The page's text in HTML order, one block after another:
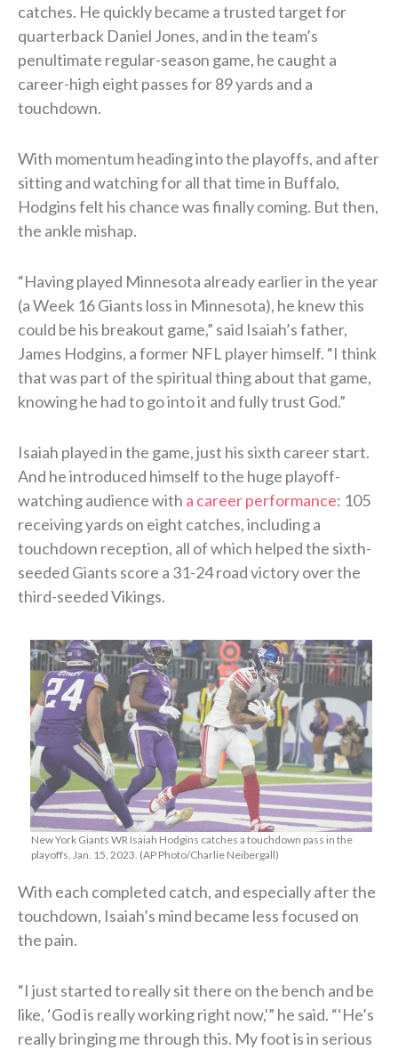
catches. He quickly became a trusted target for
quarterback Daniel Jones, and in the team’s
penultimate regular-season game, he caught a
career-high eight passes for 89 yards and a
touchdown.
With momentum heading into the playoffs, and after
sitting and watching for all that time in Buffalo,
Hodgins felt his chance was finally coming. But then,
the ankle mishap.
“Having played Minnesota already earlier in the year
(a Week 16 Giants loss in Minnesota), he knew this
could be his breakout game,” said Isaiah’s father,
James Hodgins, a former NFL player himself. “I think
that was part of the spiritual thing about that game,
knowing he had to go into it and fully trust God.”
Isaiah played in the game, just his sixth career start.
And he introduced himself to the huge playoff-
watching audience with a career performance: 105
receiving yards on eight catches, including a
touchdown reception, all of which helped the sixth-
seeded Giants score a 31-24 road victory over the
third-seeded Vikings.
New York Giants WR Isaiah Hodgins catches a touchdown pass in the
playoffs, Jan. 15, 2023. (AP Photo/Charlie Neibergall)
With each completed catch, and especially after the
touchdown, Isaiah’s mind became less focused on
the pain.
“I just started to really sit there on the bench and be
like, ‘God is really working right now,'” he said. “‘He’s
really bringing me through this. My foot is in serious